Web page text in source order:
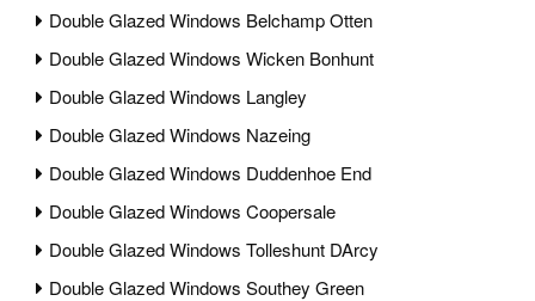
Double Glazed Windows Belchamp Otten
Double Glazed Windows Wicken Bonhunt
Double Glazed Windows Langley
Double Glazed Windows Nazeing
Double Glazed Windows Duddenhoe End
Double Glazed Windows Coopersale
Double Glazed Windows Tolleshunt DArcy
Double Glazed Windows Southey Green